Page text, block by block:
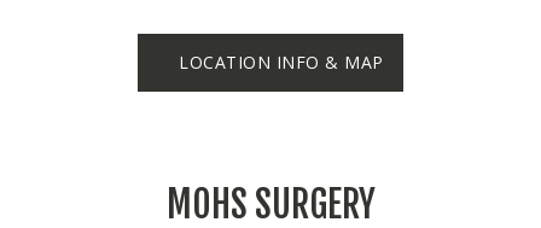
LOCATION INFO & MAP
MOHS SURGERY